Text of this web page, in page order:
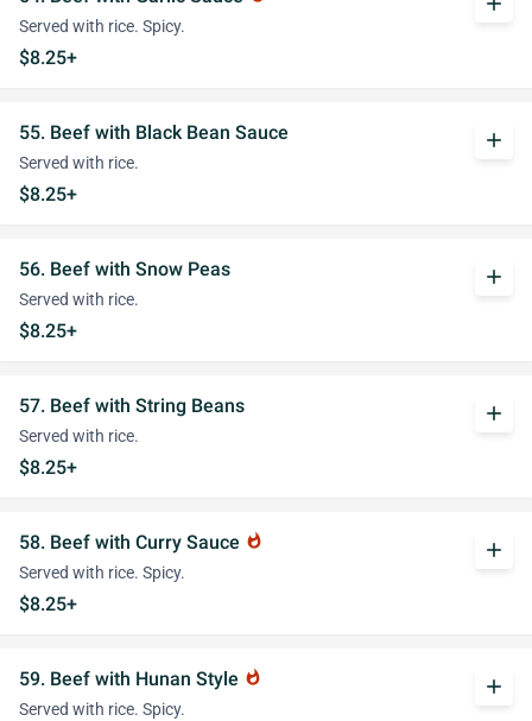
Served with rice. Spicy.
$8.25+
55. Beef with Black Bean Sauce
Served with rice.
$8.25+
add
56. Beef with Snow Peas
Served with rice.
$8.25+
add
57. Beef with String Beans
Served with rice.
$8.25+
add
58. Beef with Curry Sauce whatshot
Served with rice. Spicy.
$8.25+
add
59. Beef with Hunan Style whatshot
Served with rice. Spicy.
add